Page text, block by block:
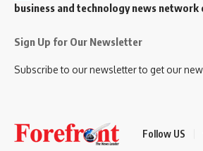
business and technology news network
Sign Up for Our Newsletter
Subscribe to our newsletter to get our
Follow US